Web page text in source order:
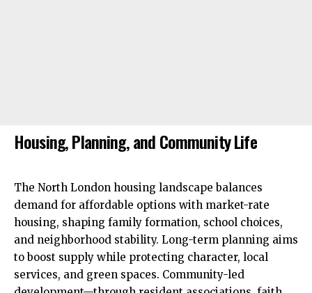
Housing, Planning, and Community Life
The North London housing landscape balances
demand for affordable options with market-rate
housing, shaping family formation, school choices,
and neighborhood stability. Long-term planning aims
to boost supply while protecting character, local
services, and green spaces. Community-led